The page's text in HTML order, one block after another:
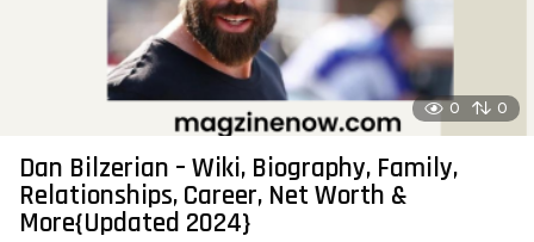
0 0
Dan Bilzerian – Wiki, Biography, Family,
Relationships, Career, Net Worth &
More{Updated 2024}